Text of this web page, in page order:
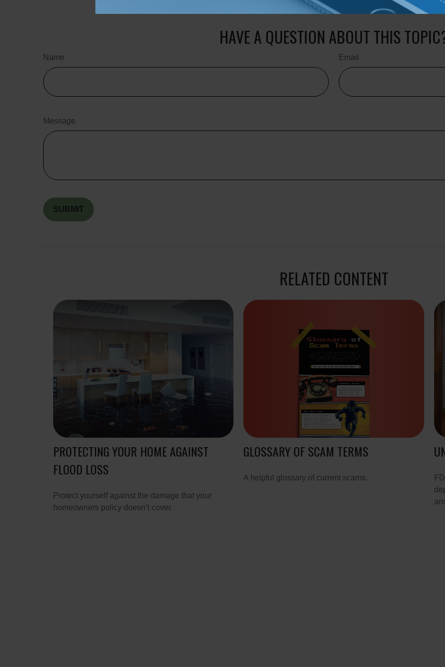
the purchase or sale of any security. Copyright2026 FMG Suite.
HAVE A QUESTION ABOUT THIS
Name Email
Message
RELATED CONTENT
PROTECTING YOUR HOME AGAINST
FLOOD LOSS
Protect yourself against the damage that your
homeowners policy doesn’t cover.
GLOSSARY OF SCAM TERMS
A helpful glossary of current scams.